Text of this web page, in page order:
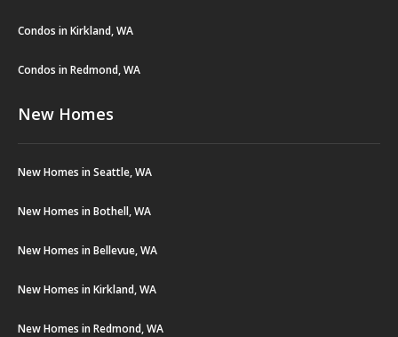
Condos in Kirkland, WA
Condos in Redmond, WA
New Homes
New Homes in Seattle, WA
New Homes in Bothell, WA
New Homes in Bellevue, WA
New Homes in Kirkland, WA
New Homes in Redmond, WA